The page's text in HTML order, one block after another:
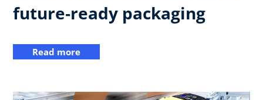
future‑ready packaging
Read more